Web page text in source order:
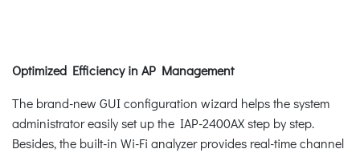
Optimized Efficiency in AP Management
The brand-new GUI configuration wizard helps the system
administrator easily set up the IAP-2400AX step by step.
Besides, the built-in Wi-Fi analyzer provides real-time channel